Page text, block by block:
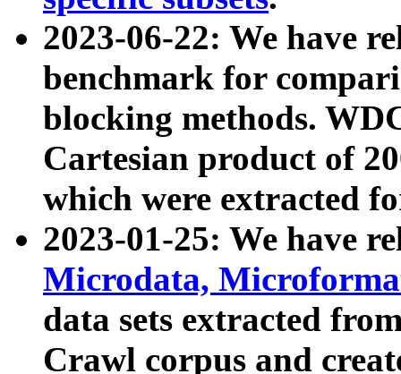
2023-06-22: We have
benchmark for
blocking methods.
Cartesian product of
which were extracted
2023-01-25: We have
Microdata,
data sets extracted
Crawl corpus and